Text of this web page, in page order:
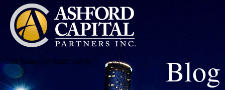
Call Today! (678)231-4579 Blog